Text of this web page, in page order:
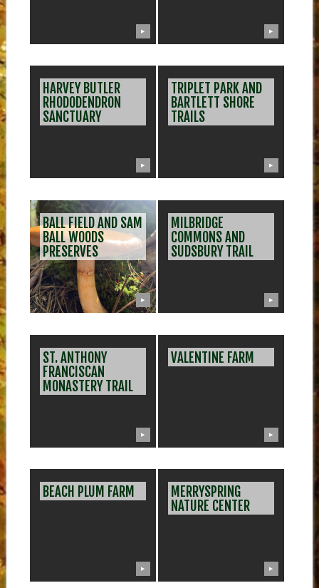
▶ ▶
HARVEY BUTLER
RHODODENDRON
SANCTUARY
▶
TRIPLET PARK AND
BARTLETT SHORE
TRAILS
▶
BALL FIELD AND SAM
BALL WOODS
PRESERVES
▶
MILBRIDGE
COMMONS AND
SUDSBURY TRAIL
▶
ST. ANTHONY
FRANCISCAN
MONASTERY TRAIL
▶
VALENTINE FARM
▶
BEACH PLUM FARM
▶
MERRYSPRING
NATURE CENTER
▶